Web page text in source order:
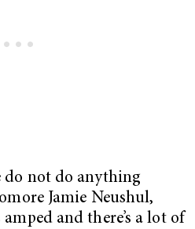
do not do anything
Jamie Neushul,
and there’s a lot of